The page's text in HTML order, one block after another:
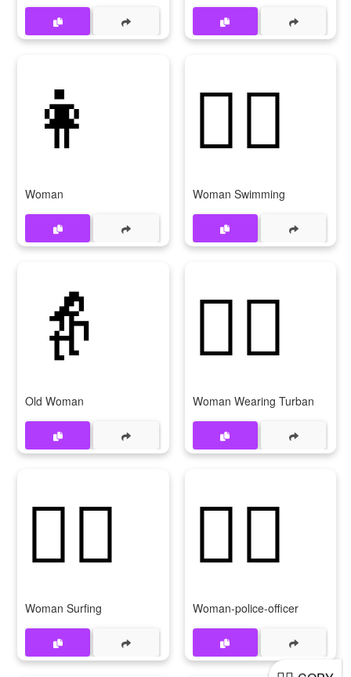
👩
Woman
🏊‍♀
Woman Swimming
👵
Old Woman
👳‍♀
Woman Wearing Turban
🏄‍♀
Woman Surfing
👮‍♀
Woman-police-officer